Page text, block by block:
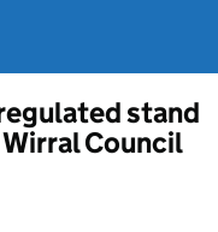
stand
Council